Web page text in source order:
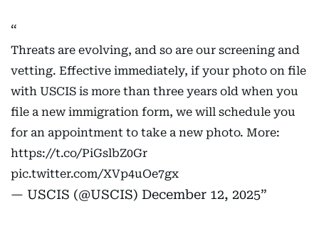
Threats are evolving, and so are our screening and
vetting. Effective immediately, if your photo on file
with USCIS is more than three years old when you
file a new immigration form, we will schedule you
for an appointment to take a new photo. More:
https://t.co/PiGslbZ0Gr
pic.twitter.com/XVp4uOe7gx
— USCIS (@USCIS) December 12, 2025